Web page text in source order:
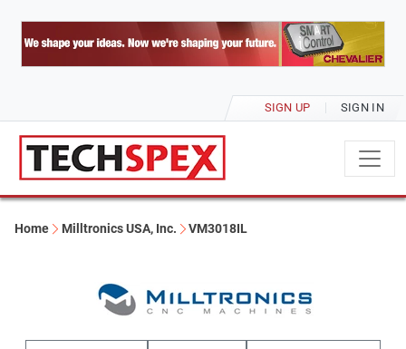
SIGN UP SIGN IN
Home Milltronics USA, Inc. VM3018IL